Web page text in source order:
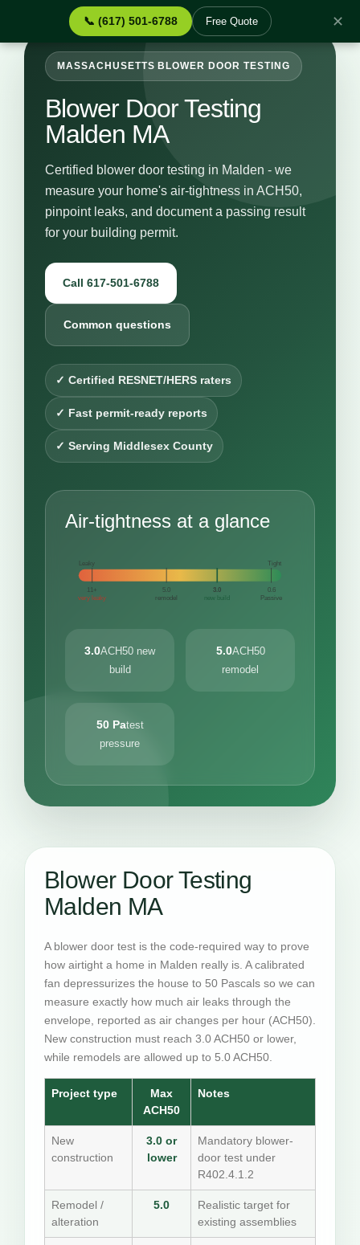
📞 (617) 501-6788 Free Quote ✕
MASSACHUSETTS BLOWER DOOR TESTING
Blower Door Testing
Malden MA
Certified blower door testing in Malden - we
measure your home's air-tightness in ACH50,
pinpoint leaks, and document a passing result
for your building permit.
Call 617-501-6788
Common questions
✓ Certified RESNET/HERS raters
✓ Fast permit-ready reports
✓ Serving Middlesex County
Air-tightness at a glance
Leaky Tight
11+
very leaky
5.0
remodel
3.0
new build
0.6
Passive
3.0ACH50 new
build
5.0ACH50
remodel
50 Patest
pressure
Blower Door Testing
Malden MA
A blower door test is the code-required way to prove
how airtight a home in Malden really is. A calibrated
fan depressurizes the house to 50 Pascals so we can
measure exactly how much air leaks through the
envelope, reported as air changes per hour (ACH50).
New construction must reach 3.0 ACH50 or lower,
while remodels are allowed up to 5.0 ACH50.
Project type
Max
ACH50
Notes
New
construction
3.0 or
lower
Mandatory blower-
door test under
R402.4.1.2
Remodel /
alteration
5.0
Realistic target for
existing assemblies